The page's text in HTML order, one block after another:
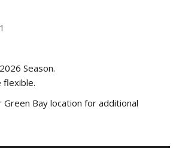
Season.
flexible.
Green Bay location for additional